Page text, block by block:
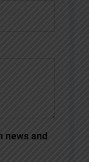
news and